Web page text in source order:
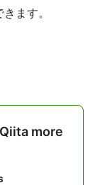
ます。
more